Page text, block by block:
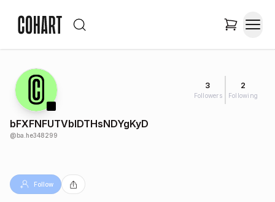
3
Followers
2
Following
bFXFNFUTVblDTHsNDYgKyD
@ba.he348299
Follow